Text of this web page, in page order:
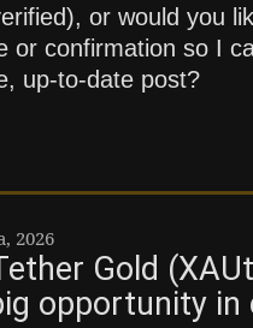
or would you
or confirmation so I
up-to-date post?
2026
Gold
opportunity in